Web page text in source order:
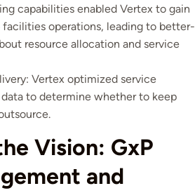
capabilities enabled Vertex to gain
operations, leading to better-
resource allocation and service
Vertex optimized service
to determine whether to keep
Vision: GxP
and